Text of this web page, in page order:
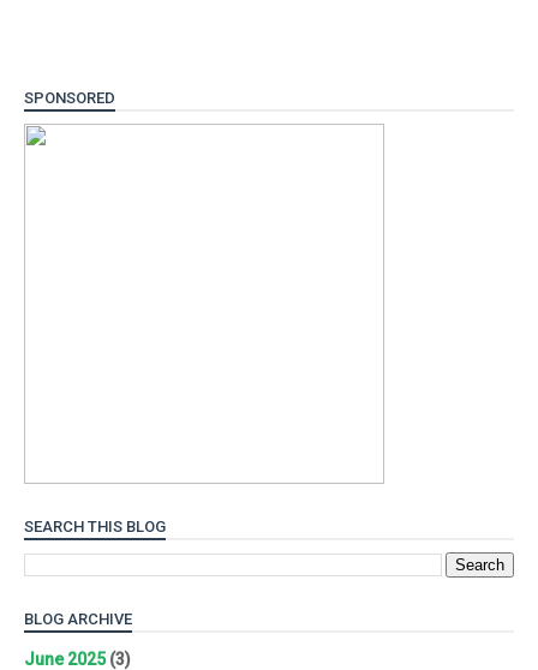
SPONSORED
SEARCH THIS BLOG
BLOG ARCHIVE
June 2025(3)